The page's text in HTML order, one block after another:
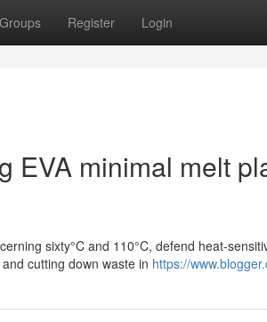
Groups Register Login
EVA minimal melt
sixty°C and 110°C, defend heat-
cutting down waste in https://